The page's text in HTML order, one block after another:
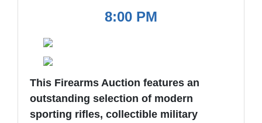
8:00 PM
This Firearms Auction features an
outstanding selection of modern
sporting rifles, collectible military